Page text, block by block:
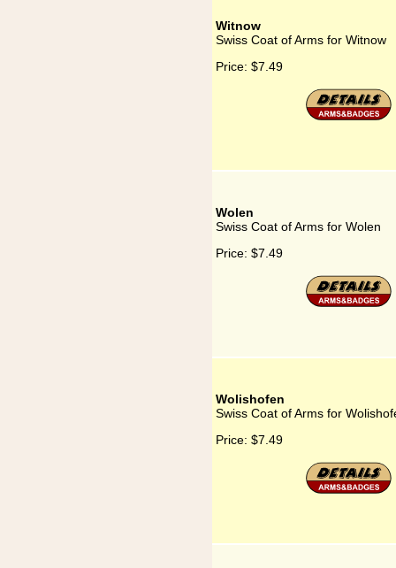
Witnow
Swiss Coat of Arms for Witnow
Price: $7.49
Wolen
Swiss Coat of Arms for Wolen
Price: $7.49
Wolishofen
Swiss Coat of Arms for
Price: $7.49